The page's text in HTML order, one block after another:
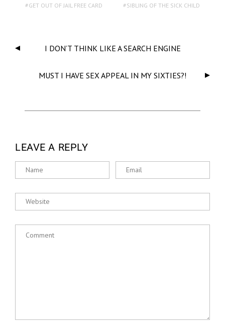
GET OUT OF JAIL FREE CARD
SIBLING OF THE SICK CHILD
I DON’T THINK LIKE A SEARCH ENGINE
MUST I HAVE SEX APPEAL IN MY SIXTIES?!
LEAVE A REPLY